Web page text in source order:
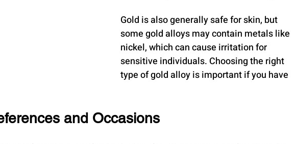
Gold is also generally safe for skin, but
some gold alloys may contain metals like
nickel, which can cause irritation for
sensitive individuals. Choosing the right
type of gold alloy is important if you have
and Occasions